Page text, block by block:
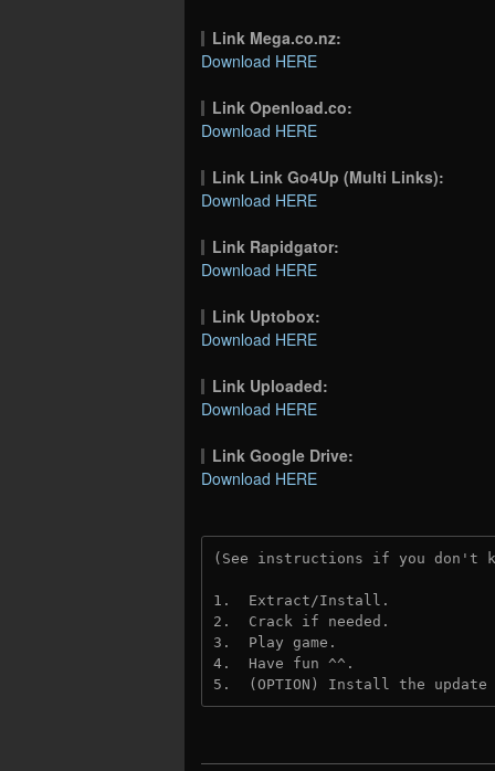
Link Mega.co.nz:
Download HERE
Link Openload.co:
Download HERE
Link Link Go4Up (Multi Links):
Download HERE
Link Rapidgator:
Download HERE
Link Uptobox:
Download HERE
Link Uploaded:
Download HERE
Link Google Drive:
Download HERE
(See instructions if you don't
1.  Extract/Install.
2.  Crack if needed.
3.  Play game.
4.  Have fun ^^.
5.  (OPTION) Install the